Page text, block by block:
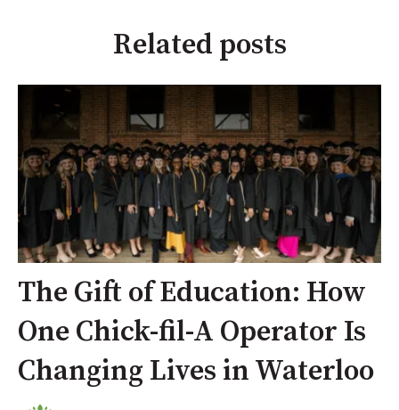
Related posts
The Gift of Education: How
One Chick-fil-A Operator Is
Changing Lives in Waterloo